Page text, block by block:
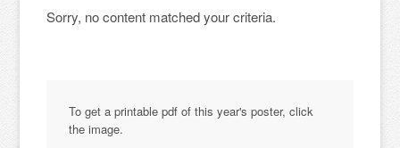
Sorry, no content matched your criteria.
To get a printable pdf of this year's poster, click
the image.